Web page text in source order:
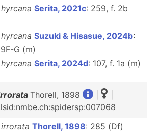
Serita, 2021c: 259, f. 2b
Suzuki & Hisasue, 2024b:
G (m)
Serita, 2024d: 107, f. 1a (m)
Thorell, 1898
Thorell, 1898: 285 (Df)